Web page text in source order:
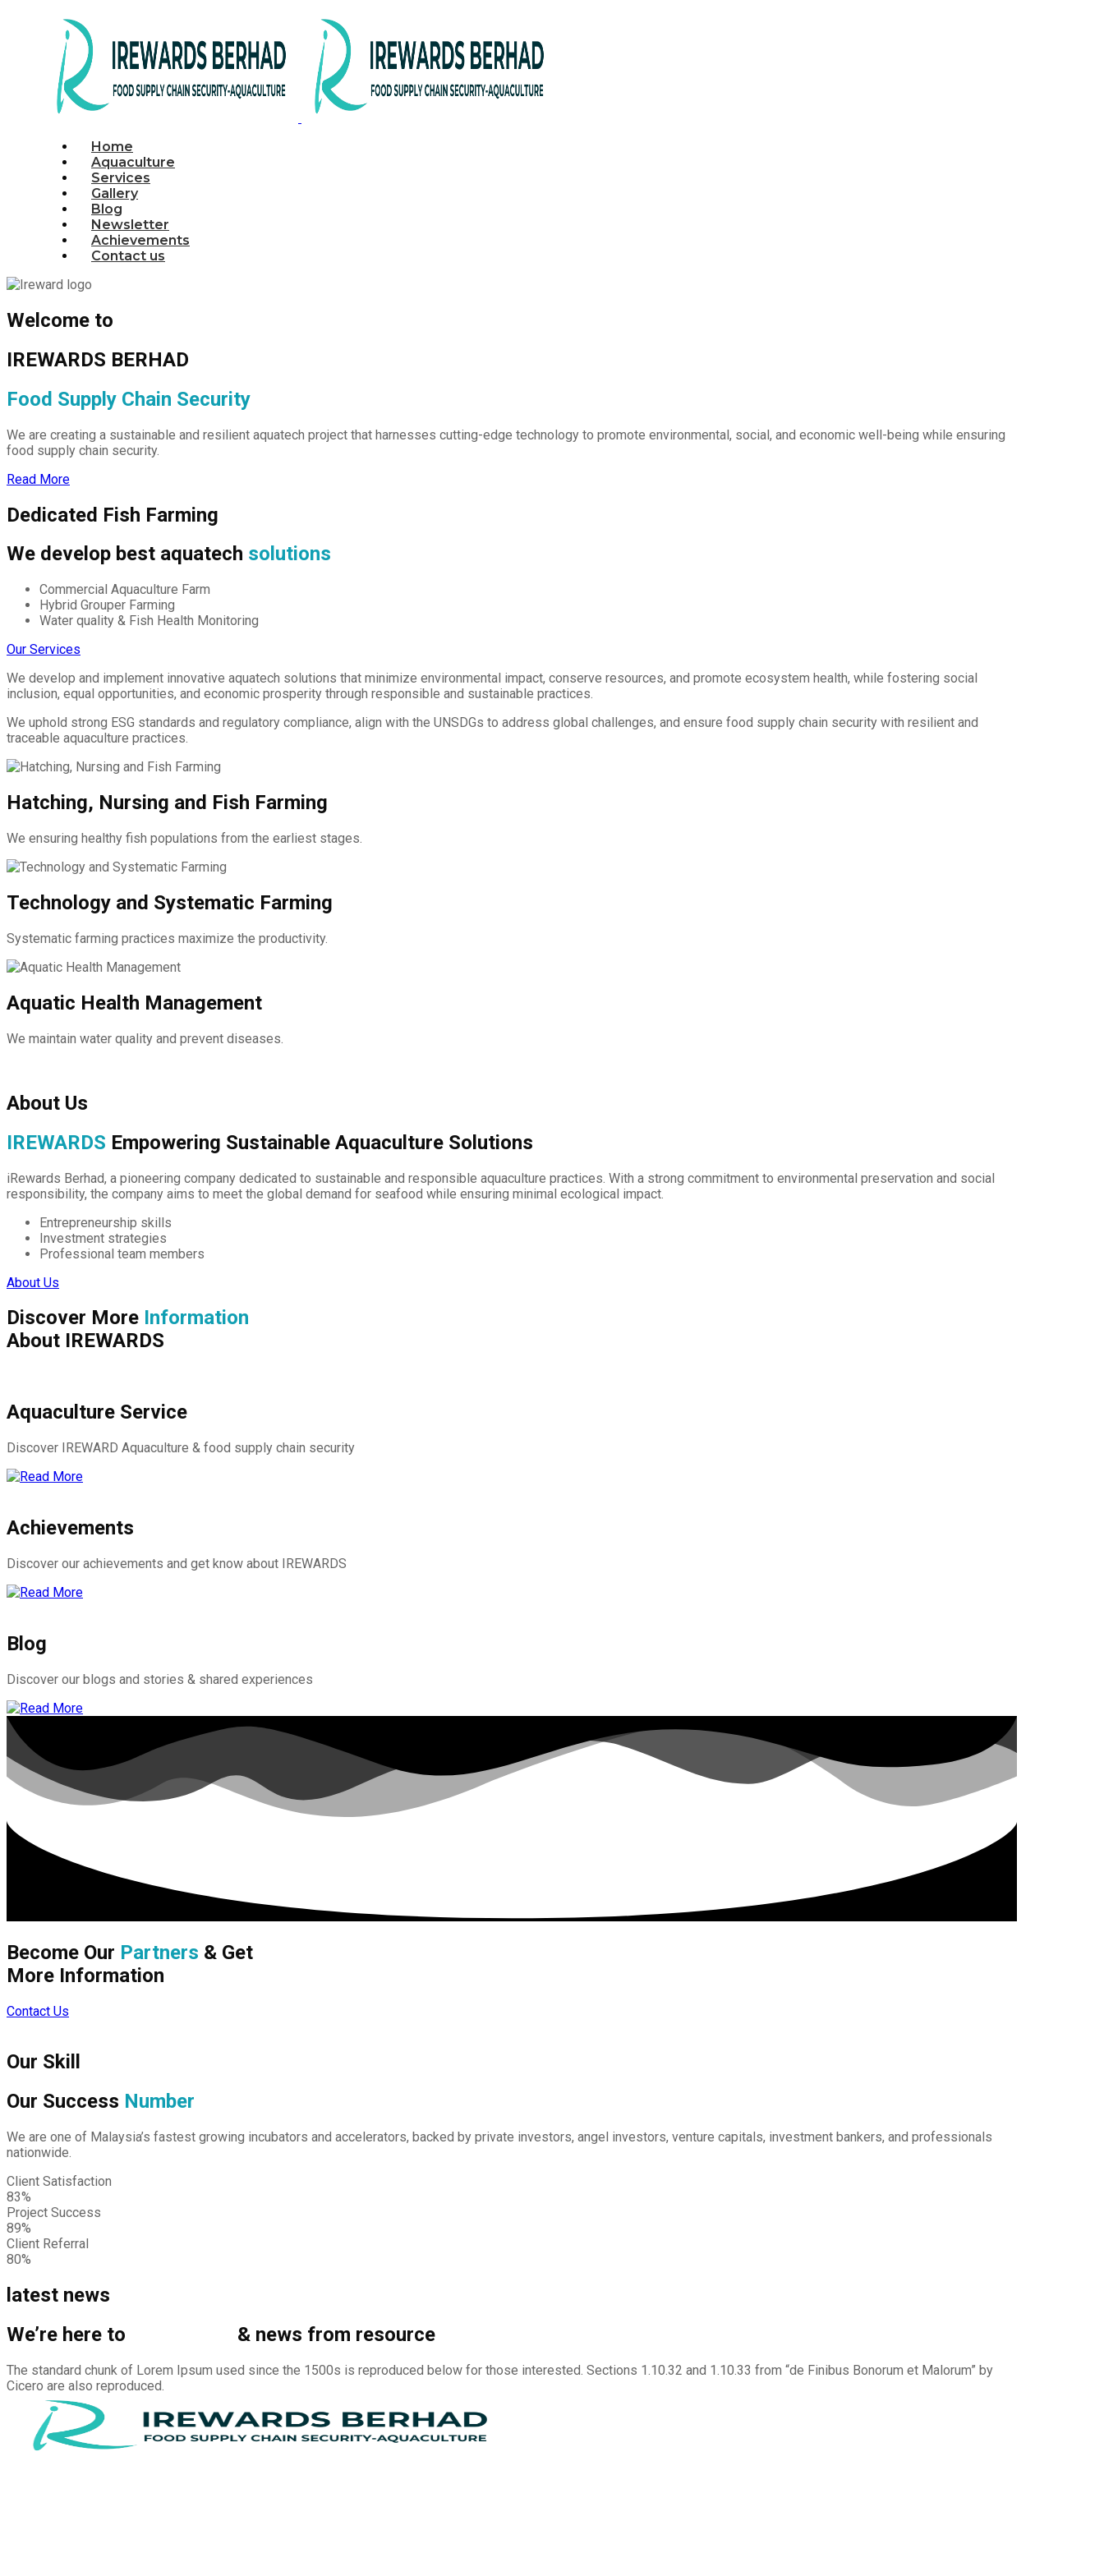
Home
Aquaculture
Services
Gallery
Blog
Newsletter
Achievements
Contact us
Welcome to
IREWARDS BERHAD
Food Supply Chain Security
We are creating a sustainable and resilient aquatech project that harnesses cutting-edge technology to promote environmental, social, and economic well-being while ensuring
food supply chain security.
Read More
Dedicated Fish Farming
We develop best aquatech solutions
Commercial Aquaculture Farm
Hybrid Grouper Farming
Water quality & Fish Health Monitoring
Our Services
We develop and implement innovative aquatech solutions that minimize environmental impact, conserve resources, and promote ecosystem health, while fostering social
inclusion, equal opportunities, and economic prosperity through responsible and sustainable practices.
We uphold strong ESG standards and regulatory compliance, align with the UNSDGs to address global challenges, and ensure food supply chain security with resilient and
traceable aquaculture practices.
Hatching, Nursing and Fish Farming
We ensuring healthy fish populations from the earliest stages.
Technology and Systematic Farming
Systematic farming practices maximize the productivity.
Aquatic Health Management
We maintain water quality and prevent diseases.
About Us
IREWARDS Empowering Sustainable Aquaculture Solutions
iRewards Berhad, a pioneering company dedicated to sustainable and responsible aquaculture practices. With a strong commitment to environmental preservation and social
responsibility, the company aims to meet the global demand for seafood while ensuring minimal ecological impact.
Entrepreneurship skills
Investment strategies
Professional team members
About Us
Discover More Information
About IREWARDS
Aquaculture Service
Discover IREWARD Aquaculture & food supply chain security
Achievements
Discover our achievements and get know about IREWARDS
Blog
Discover our blogs and stories & shared experiences
Become Our Partners & Get
More Information
Contact Us
Our Skill
Our Success Number
We are one of Malaysia’s fastest growing incubators and accelerators, backed by private investors, angel investors, venture capitals, investment bankers, and professionals
nationwide.
Client Satisfaction
83%
Project Success
89%
Client Referral
80%
latest news
We’re here to
& news from resource
The standard chunk of Lorem Ipsum used since the 1500s is reproduced below for those interested. Sections 1.10.32 and 1.10.33 from “de Finibus Bonorum et Malorum” by
Cicero are also reproduced.